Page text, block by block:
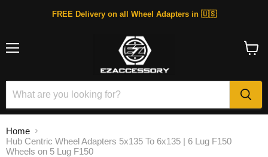
FREE Delivery on all Wheel Adapters in 🇺🇸
Home
Hub Centric Wheel Adapters 5x135 To 6x135 | 6 Lug F150
Wheels on 5 Lug F150